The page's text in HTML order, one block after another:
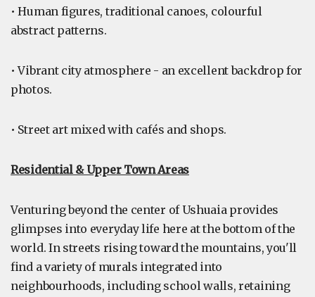
• Human figures, traditional canoes, colourful
abstract patterns.
• Vibrant city atmosphere - an excellent backdrop for
photos.
• Street art mixed with cafés and shops.
Residential & Upper Town Areas
Venturing beyond the center of Ushuaia provides
glimpses into everyday life here at the bottom of the
world. In streets rising toward the mountains, you'll
find a variety of murals integrated into
neighbourhoods, including school walls, retaining